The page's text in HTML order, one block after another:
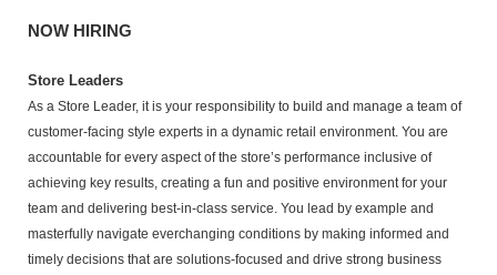
NOW HIRING
Store Leaders
As a Store Leader, it is your responsibility to build and manage a team of
customer-facing style experts in a dynamic retail environment. You are
accountable for every aspect of the store’s performance inclusive of
achieving key results, creating a fun and positive environment for your
team and delivering best-in-class service. You lead by example and
masterfully navigate everchanging conditions by making informed and
timely decisions that are solutions-focused and drive strong business